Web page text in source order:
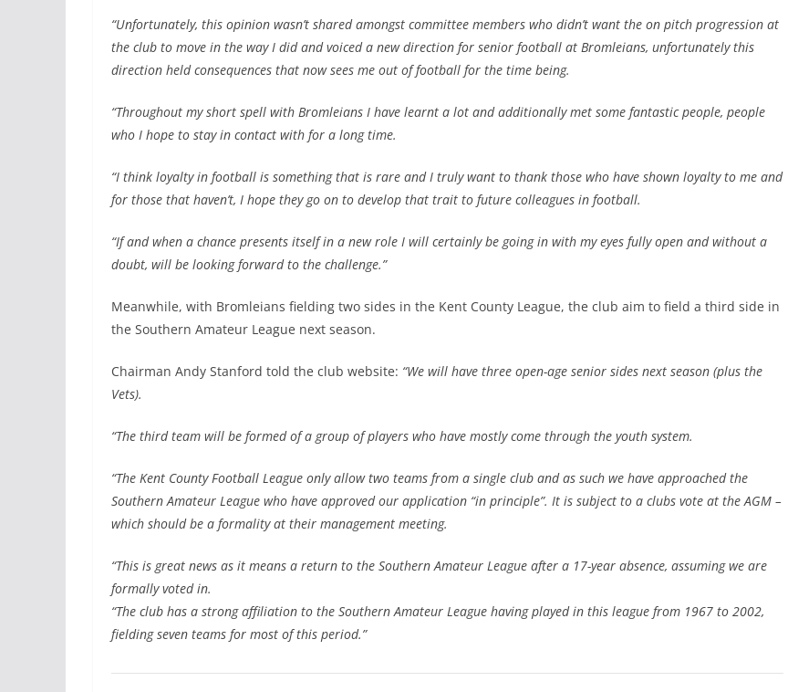
“Unfortunately, this opinion wasn’t shared amongst committee members who didn’t want the on pitch progression at
the club to move in the way I did and voiced a new direction for senior football at Bromleians, unfortunately this
direction held consequences that now sees me out of football for the time being.
“Throughout my short spell with Bromleians I have learnt a lot and additionally met some fantastic people, people
who I hope to stay in contact with for a long time.
“I think loyalty in football is something that is rare and I truly want to thank those who have shown loyalty to me and
for those that haven’t, I hope they go on to develop that trait to future colleagues in football.
“If and when a chance presents itself in a new role I will certainly be going in with my eyes fully open and without a
doubt, will be looking forward to the challenge.”
Meanwhile, with Bromleians fielding two sides in the Kent County League, the club aim to field a third side in
the Southern Amateur League next season.
Chairman Andy Stanford told the club website: “We will have three open-age senior sides next season (plus the
Vets).
“The third team will be formed of a group of players who have mostly come through the youth system.
“The Kent County Football League only allow two teams from a single club and as such we have approached the
Southern Amateur League who have approved our application “in principle”. It is subject to a clubs vote at the AGM –
which should be a formality at their management meeting.
“This is great news as it means a return to the Southern Amateur League after a 17-year absence, assuming we are
formally voted in.
“The club has a strong affiliation to the Southern Amateur League having played in this league from 1967 to 2002,
fielding seven teams for most of this period.”